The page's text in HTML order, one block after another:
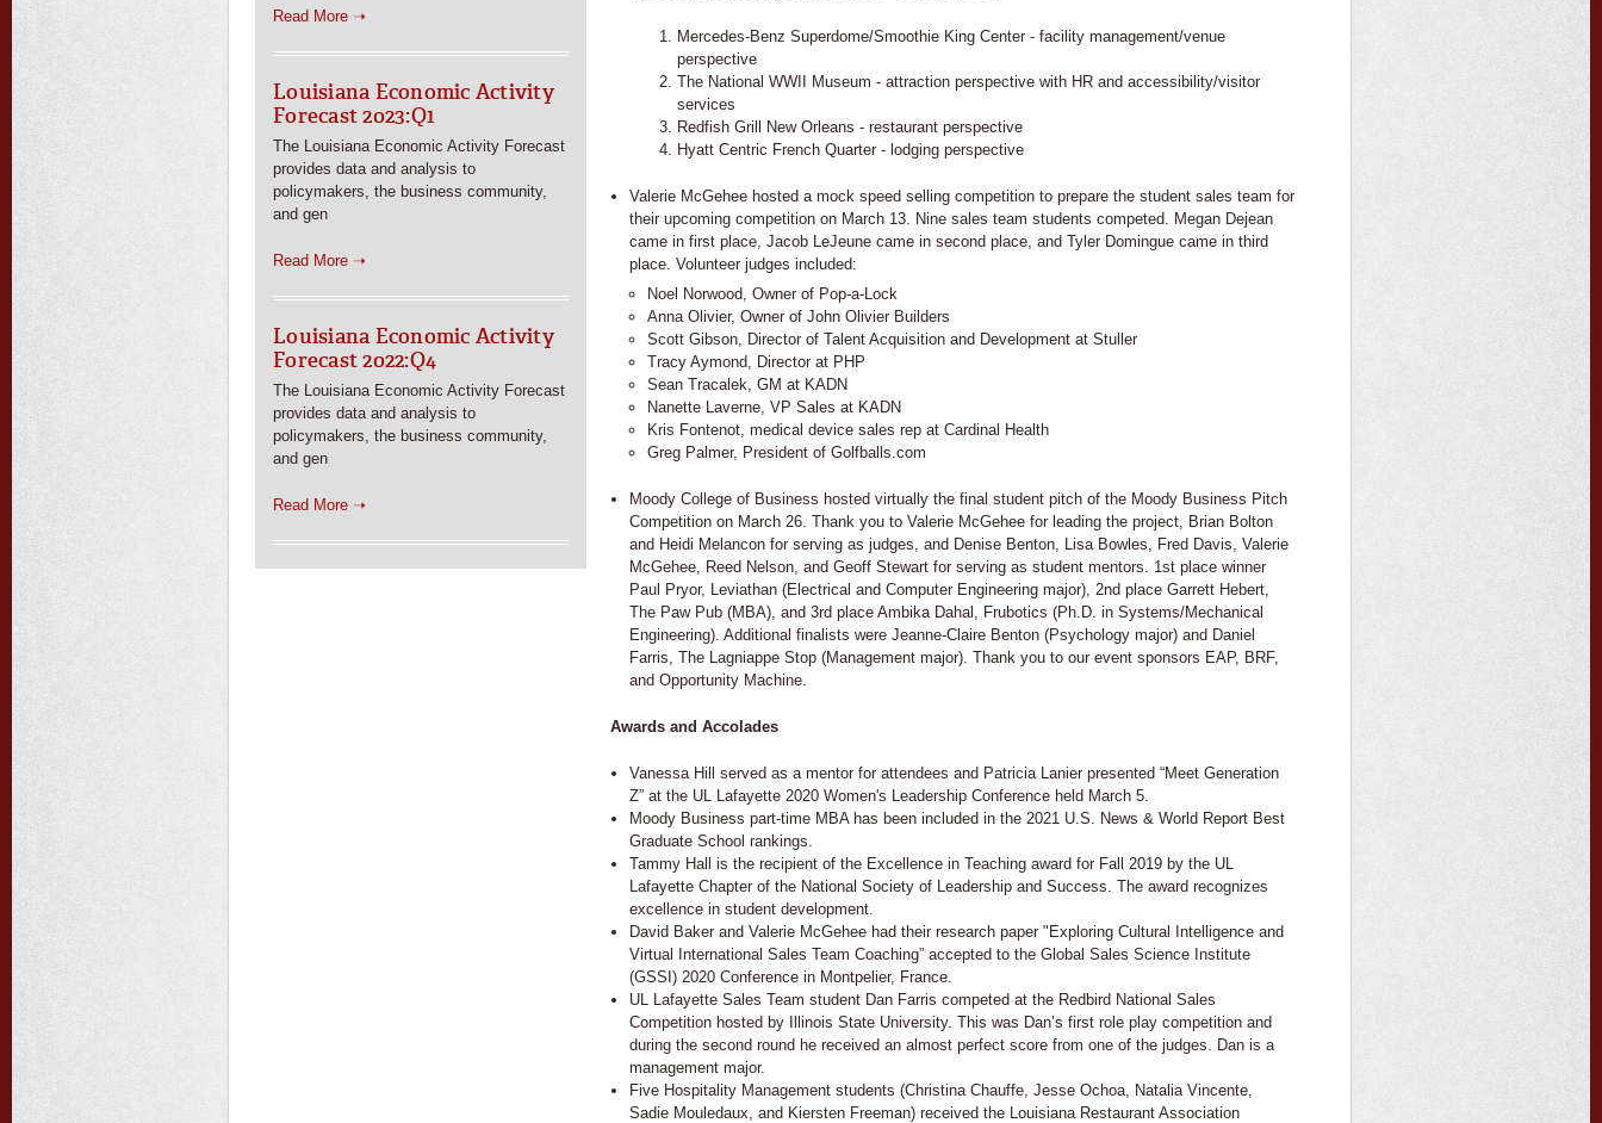
Read More ➝
Louisiana Economic Activity
Forecast 2023:Q1
The Louisiana Economic Activity Forecast
provides data and analysis to
policymakers, the business community,
and gen
Read More ➝
Louisiana Economic Activity
Forecast 2022:Q4
The Louisiana Economic Activity Forecast
provides data and analysis to
policymakers, the business community,
and gen
Read More ➝
Mercedes-Benz Superdome/Smoothie King Center - facility management/venue
perspective
The National WWII Museum - attraction perspective with HR and accessibility/visitor
services
Redfish Grill New Orleans - restaurant perspective
Hyatt Centric French Quarter - lodging perspective
Valerie McGehee hosted a mock speed selling competition to prepare the student sales team for
their upcoming competition on March 13. Nine sales team students competed. Megan Dejean
came in first place, Jacob LeJeune came in second place, and Tyler Domingue came in third
place. Volunteer judges included:
Noel Norwood, Owner of Pop-a-Lock
Anna Olivier, Owner of John Olivier Builders
Scott Gibson, Director of Talent Acquisition and Development at Stuller
Tracy Aymond, Director at PHP
Sean Tracalek, GM at KADN
Nanette Laverne, VP Sales at KADN
Kris Fontenot, medical device sales rep at Cardinal Health
Greg Palmer, President of Golfballs.com
Moody College of Business hosted virtually the final student pitch of the Moody Business Pitch
Competition on March 26. Thank you to Valerie McGehee for leading the project, Brian Bolton
and Heidi Melancon for serving as judges, and Denise Benton, Lisa Bowles, Fred Davis, Valerie
McGehee, Reed Nelson, and Geoff Stewart for serving as student mentors. 1st place winner
Paul Pryor, Leviathan (Electrical and Computer Engineering major), 2nd place Garrett Hebert,
The Paw Pub (MBA), and 3rd place Ambika Dahal, Frubotics (Ph.D. in Systems/Mechanical
Engineering). Additional finalists were Jeanne-Claire Benton (Psychology major) and Daniel
Farris, The Lagniappe Stop (Management major). Thank you to our event sponsors EAP, BRF,
and Opportunity Machine.
Awards and Accolades
Vanessa Hill served as a mentor for attendees and Patricia Lanier presented “Meet Generation
Z” at the UL Lafayette 2020 Women's Leadership Conference held March 5.
Moody Business part-time MBA has been included in the 2021 U.S. News & World Report Best
Graduate School rankings.
Tammy Hall is the recipient of the Excellence in Teaching award for Fall 2019 by the UL
Lafayette Chapter of the National Society of Leadership and Success. The award recognizes
excellence in student development.
David Baker and Valerie McGehee had their research paper "Exploring Cultural Intelligence and
Virtual International Sales Team Coaching” accepted to the Global Sales Science Institute
(GSSI) 2020 Conference in Montpelier, France.
UL Lafayette Sales Team student Dan Farris competed at the Redbird National Sales
Competition hosted by Illinois State University. This was Dan’s first role play competition and
during the second round he received an almost perfect score from one of the judges. Dan is a
management major.
Five Hospitality Management students (Christina Chauffe, Jesse Ochoa, Natalia Vincente,
Sadie Mouledaux, and Kiersten Freeman) received the Louisiana Restaurant Association